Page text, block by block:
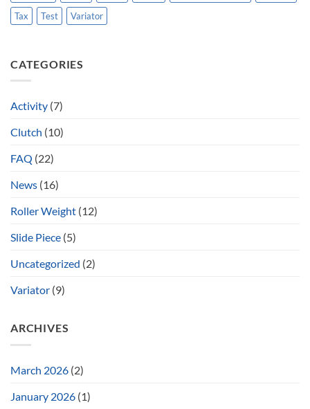
Tax
Test Variator
CATEGORIES
Activity (7)
Clutch (10)
FAQ (22)
News (16)
Roller Weight (12)
Slide Piece (5)
Uncategorized (2)
Variator (9)
ARCHIVES
March 2026 (2)
January 2026 (1)